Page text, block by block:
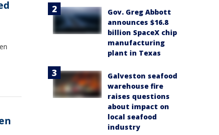
Gov. Greg Abbott
announces $16.8
billion SpaceX chip
manufacturing
plant in Texas
Galveston seafood
warehouse fire
raises questions
about impact on
local seafood
industry